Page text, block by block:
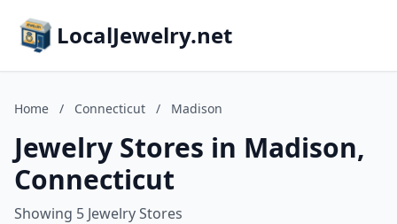
LocalJewelry.net
Home / Connecticut / Madison
Jewelry Stores in Madison,
Connecticut
Showing 5 Jewelry Stores